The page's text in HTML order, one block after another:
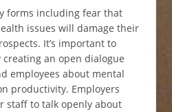
forms including fear that
issues will damage their
It’s important to
an open dialogue
employees about mental
productivity. Employers
staff to talk openly about